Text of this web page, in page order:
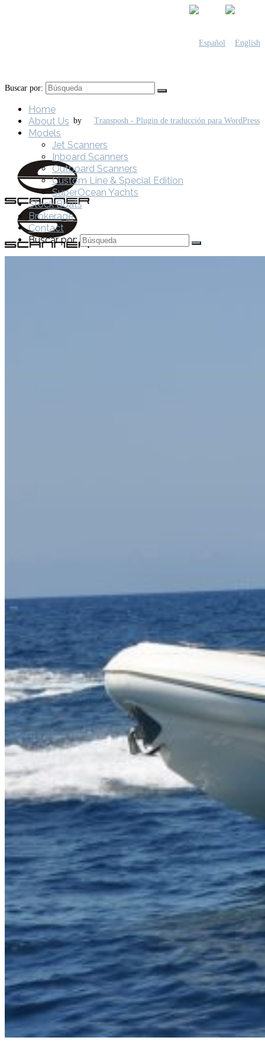
by
Inboard Scanners
Outboard Scanners
Custom Line & Special Edition
SuperOcean Yachts
Stock Boats
Brokerage
Buscar por:
Home
About Us
Models
Jet Scanners
Inboard Scanners
Outboard Scanners
Custom Line & Special Edition
SuperOcean Yachts
Stock Boats
Brokerage
Contact
Buscar por: